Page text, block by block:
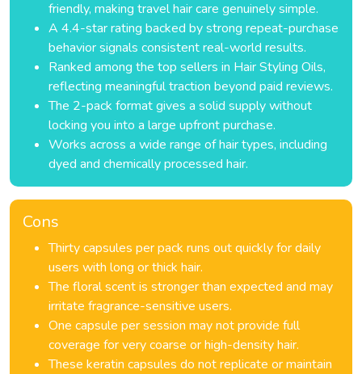
friendly, making travel hair care genuinely simple.
A 4.4-star rating backed by strong repeat-purchase
behavior signals consistent real-world results.
Ranked among the top sellers in Hair Styling Oils,
reflecting meaningful traction beyond paid reviews.
The 2-pack format gives a solid supply without
locking you into a large upfront purchase.
Works across a wide range of hair types, including
dyed and chemically processed hair.
Cons
Thirty capsules per pack runs out quickly for daily
users with long or thick hair.
The floral scent is stronger than expected and may
irritate fragrance-sensitive users.
One capsule per session may not provide full
coverage for very coarse or high-density hair.
These keratin capsules do not replicate or maintain